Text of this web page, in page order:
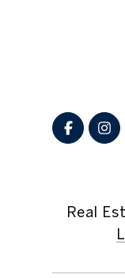
Real